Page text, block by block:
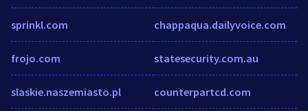
sprinkl.com
frojo.com
slaskie.naszemiasto.pl
chappaqua.dailyvoice.com
statesecurity.com.au
counterpartcd.com